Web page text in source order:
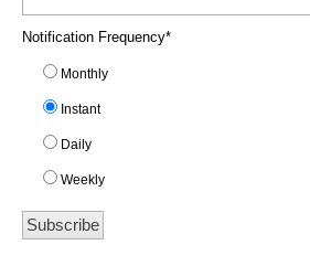
Notification Frequency*
Monthly
Instant
Daily
Weekly